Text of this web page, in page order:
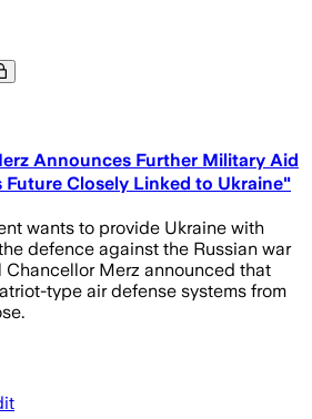
Announces Further Military Aid
Future Closely Linked to Ukraine"
wants to provide Ukraine with
defence against the Russian war
Chancellor Merz announced that
type air defense systems from